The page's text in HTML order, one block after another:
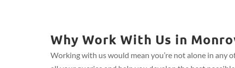
Why Work With Us in
Working with us would mean you’re not alone in any